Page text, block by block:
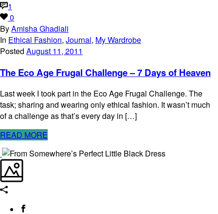
1
0
ByAmisha Ghadiali
In Ethical Fashion, Journal, My Wardrobe
Posted August 11, 2011
The Eco Age Frugal Challenge – 7 Days of Heaven
Last week I took part in the Eco Age Frugal Challenge. The
task; sharing and wearing only ethical fashion. It wasn’t much
of a challenge as that’s every day in […]
READ MORE